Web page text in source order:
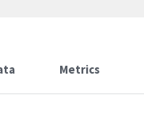
Metrics